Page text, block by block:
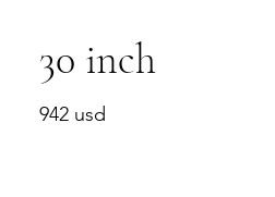
30 inch
942 usd